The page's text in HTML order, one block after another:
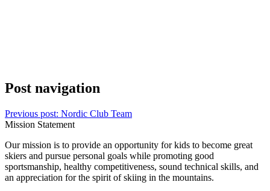
Post navigation
Previous post: Nordic Club Team
Mission Statement
Our mission is to provide an opportunity for kids to become great
skiers and pursue personal goals while promoting good
sportsmanship, healthy competitiveness, sound technical skills, and
an appreciation for the spirit of skiing in the mountains.